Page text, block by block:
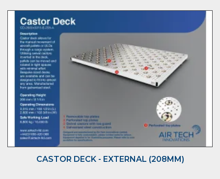
CASTOR DECK - EXTERNAL (208MM)